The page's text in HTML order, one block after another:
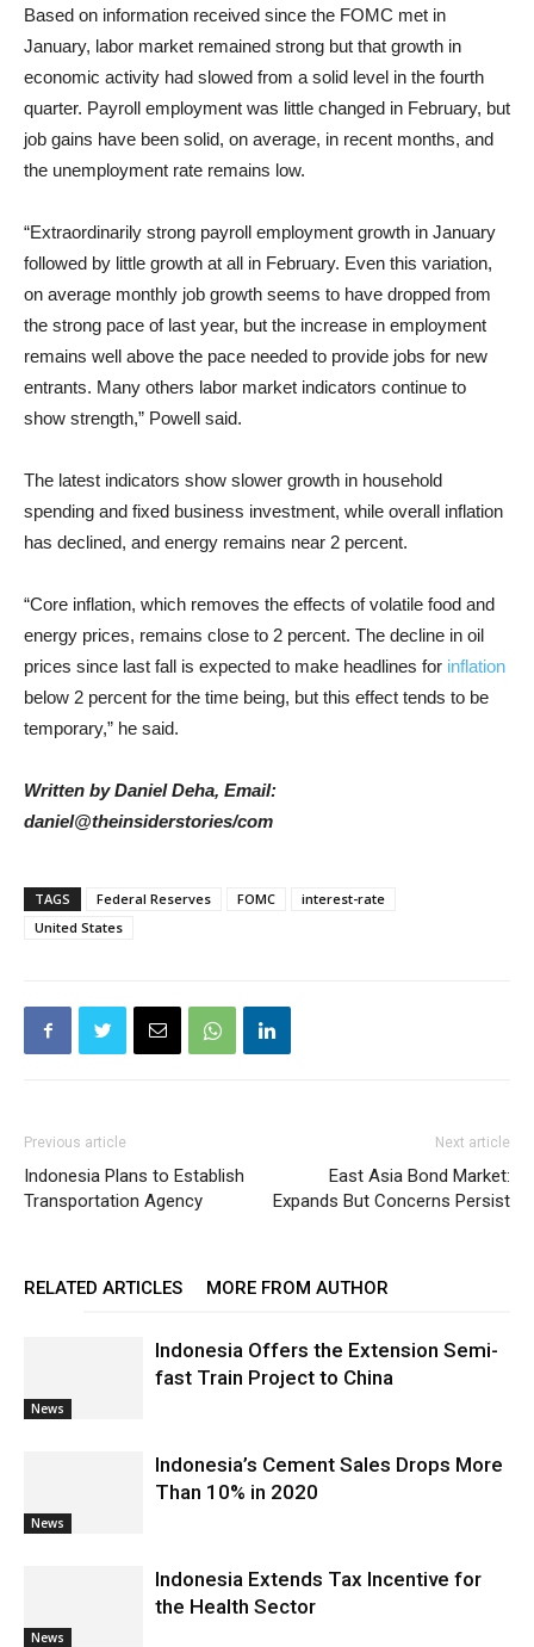
Based on information received since the FOMC met in
January, labor market remained strong but that growth in
economic activity had slowed from a solid level in the fourth
quarter. Payroll employment was little changed in February, but
job gains have been solid, on average, in recent months, and
the unemployment rate remains low.
“Extraordinarily strong payroll employment growth in January
followed by little growth at all in February. Even this variation,
on average monthly job growth seems to have dropped from
the strong pace of last year, but the increase in employment
remains well above the pace needed to provide jobs for new
entrants. Many others labor market indicators continue to
show strength,” Powell said.
The latest indicators show slower growth in household
spending and fixed business investment, while overall inflation
has declined, and energy remains near 2 percent.
“Core inflation, which removes the effects of volatile food and
energy prices, remains close to 2 percent. The decline in oil
prices since last fall is expected to make headlines for inflation
below 2 percent for the time being, but this effect tends to be
temporary,” he said.
Written by Daniel Deha, Email:
daniel@theinsiderstories/com
TAGS Federal Reserves FOMC
interest-rate
United States
Previous article
Indonesia Plans to Establish
Transportation Agency
Next article
East Asia Bond Market:
Expands But Concerns Persist
RELATED ARTICLES MORE FROM AUTHOR
News
Indonesia Offers the Extension Semi-
fast Train Project to China
News
Indonesia’s Cement Sales Drops More
Than 10% in 2020
News
Indonesia Extends Tax Incentive for
the Health Sector